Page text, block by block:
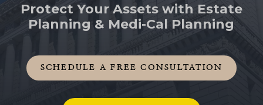
Protect Your Assets with Estate
Planning & Medi-Cal Planning
SCHEDULE A FREE CONSULTATION